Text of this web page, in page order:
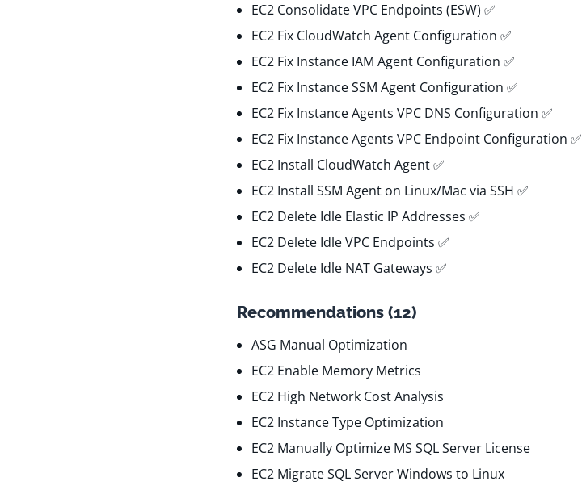
EC2 Consolidate VPC Endpoints (ESW) ✅
EC2 Fix CloudWatch Agent Configuration ✅
EC2 Fix Instance IAM Agent Configuration ✅
EC2 Fix Instance SSM Agent Configuration ✅
EC2 Fix Instance Agents VPC DNS Configuration ✅
EC2 Fix Instance Agents VPC Endpoint Configuration ✅
EC2 Install CloudWatch Agent ✅
EC2 Install SSM Agent on Linux/Mac via SSH ✅
EC2 Delete Idle Elastic IP Addresses ✅
EC2 Delete Idle VPC Endpoints ✅
EC2 Delete Idle NAT Gateways ✅
Recommendations (12)
ASG Manual Optimization
EC2 Enable Memory Metrics
EC2 High Network Cost Analysis
EC2 Instance Type Optimization
EC2 Manually Optimize MS SQL Server License
EC2 Migrate SQL Server Windows to Linux